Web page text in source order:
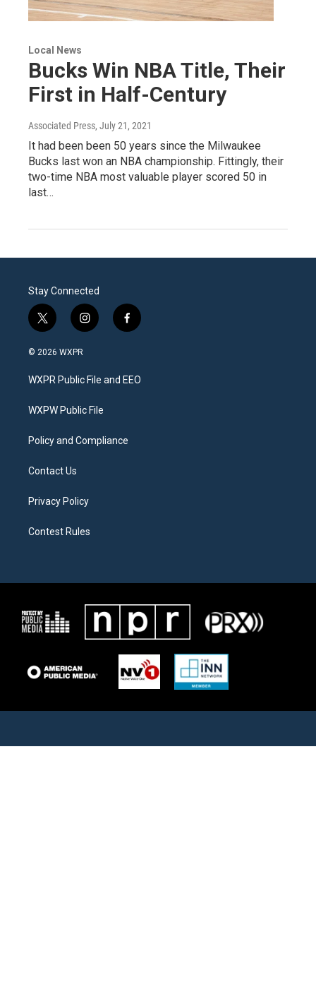
Local News
Bucks Win NBA Title, Their
First in Half-Century
Associated Press, July 21, 2021
It had been been 50 years since the Milwaukee
Bucks last won an NBA championship. Fittingly, their
two-time NBA most valuable player scored 50 in
last…
Stay Connected
t
w
i
t
e
i
n
a
g
a
f
a
b
o
© 2026 WXPR
WXPR Public File and EEO
WXPW Public File
Policy and Compliance
Contact Us
Privacy Policy
Contest Rules